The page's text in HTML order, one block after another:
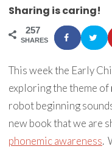
Sharing is caring!
257
SHARES
This week the Early
exploring the theme of
robot beginning
new book that we are
phonemic awareness.